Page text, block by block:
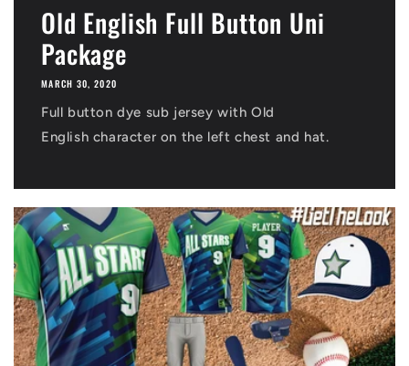
Old English Full Button Uni
Package
MARCH 30, 2020
Full button dye sub jersey with Old
English character on the left chest and hat.